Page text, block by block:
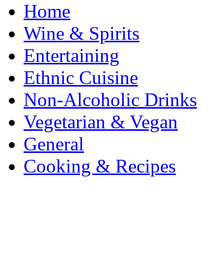
Home
Wine & Spirits
Entertaining
Ethnic Cuisine
Non-Alcoholic Drinks
Vegetarian & Vegan
General
Cooking & Recipes